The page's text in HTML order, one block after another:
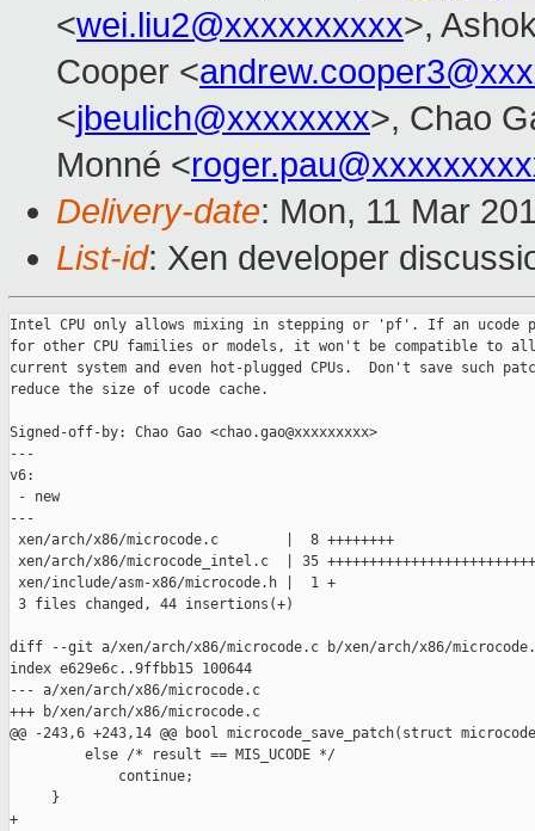
<wei.liu2@xxxxxxxxxx>,
Cooper <
<jbeulich@xxxxxxxx>, Chao
Monné <
Delivery-date: Mon, 11 Mar
List-id: Xen developer
Intel CPU only allows mixing in stepping or 'pf'. If an ucode
for other CPU families or models, it won't be compatible to all
current system and even hot-plugged CPUs.  Don't save such
reduce the size of ucode cache.
Signed-off-by: Chao Gao <chao.gao@xxxxxxxxx>
---
v6:
- new
---
xen/arch/x86/microcode.c        |  8 ++++++++
xen/arch/x86/microcode_intel.c  | 35
xen/include/asm-x86/microcode.h |  1 +
3 files changed, 44 insertions(+)
diff --git a/xen/arch/x86/microcode.c b/xen/arch/x86/
index e629e6c..9ffbb15 100644
--- a/xen/arch/x86/microcode.c
+++ b/xen/arch/x86/microcode.c
@@ -243,6 +243,14 @@ bool microcode_save_patch(struct
         else /* result == MIS_UCODE */
             continue;
     }
+